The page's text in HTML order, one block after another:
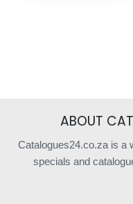
ABOUT
Catalogues24.co.za is a
specials and